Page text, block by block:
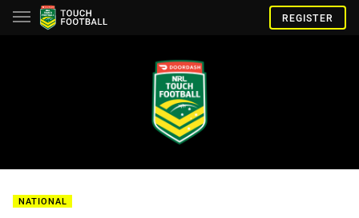
REGISTER
NATIONAL